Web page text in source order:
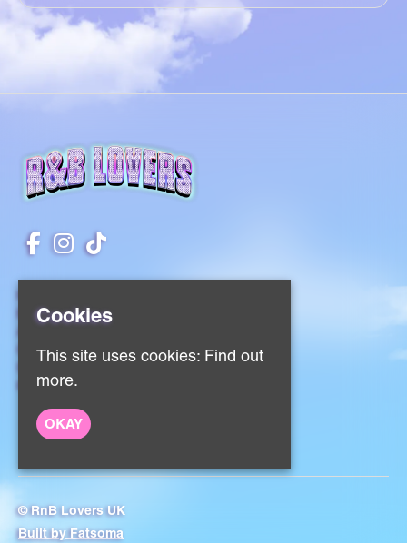
Events
Contact
Sign Up
Privacy Policy
© RnB Lovers UK
Built by Fatsoma
Cookies
This site uses cookies: Find out
more.
OKAY